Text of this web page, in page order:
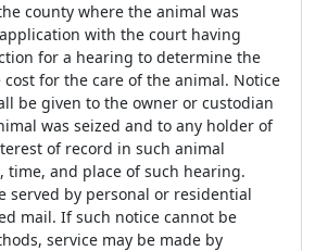
county where the animal was
with the court having
for a hearing to determine the
for the care of the animal. Notice
be given to the owner or custodian
was seized and to any holder of
of record in such animal
time, and place of such hearing.
served by personal or residential
mail. If such notice cannot be
service may be made by